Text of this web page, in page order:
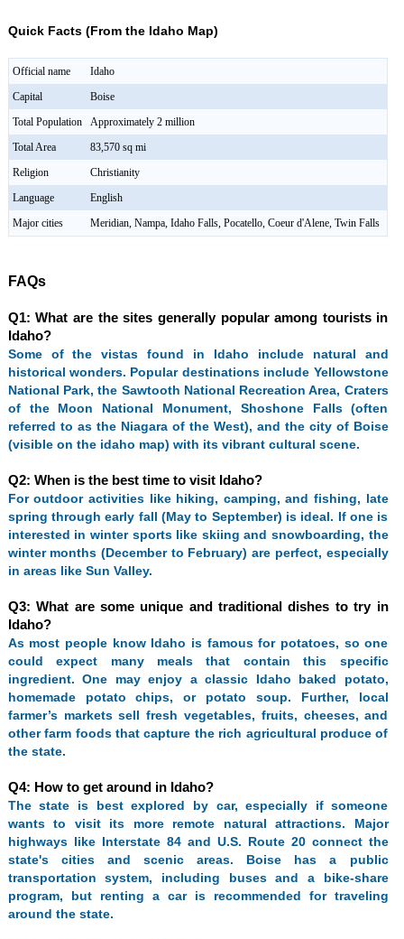
Quick Facts (From the Idaho Map)
Official name
Idaho
Capital
Boise
Total Population
Approximately 2 million
Total Area
83,570 sq mi
Religion
Christianity
Language
English
Major cities
Meridian, Nampa, Idaho Falls, Pocatello, Coeur d'Alene, Twin Falls
FAQs
Q1: What are the sites generally popular among tourists in
Idaho?
Some of the vistas found in Idaho include natural and
historical wonders. Popular destinations include Yellowstone
National Park, the Sawtooth National Recreation Area, Craters
of the Moon National Monument, Shoshone Falls (often
referred to as the Niagara of the West), and the city of Boise
(visible on the idaho map) with its vibrant cultural scene.
Q2: When is the best time to visit Idaho?
For outdoor activities like hiking, camping, and fishing, late
spring through early fall (May to September) is ideal. If one is
interested in winter sports like skiing and snowboarding, the
winter months (December to February) are perfect, especially
in areas like Sun Valley.
Q3: What are some unique and traditional dishes to try in
Idaho?
As most people know Idaho is famous for potatoes, so one
could expect many meals that contain this specific
ingredient. One may enjoy a classic Idaho baked potato,
homemade potato chips, or potato soup. Further, local
farmer’s markets sell fresh vegetables, fruits, cheeses, and
other farm foods that capture the rich agricultural produce of
the state.
Q4: How to get around in Idaho?
The state is best explored by car, especially if someone
wants to visit its more remote natural attractions. Major
highways like Interstate 84 and U.S. Route 20 connect the
state's cities and scenic areas. Boise has a public
transportation system, including buses and a bike-share
program, but renting a car is recommended for traveling
around the state.